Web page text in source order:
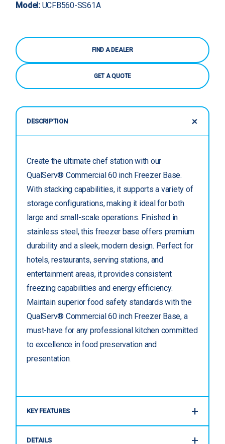
Model:UCFB560-SS61A
FIND A DEALER
GET A QUOTE
DESCRIPTION
Create the ultimate chef station with our
QualServ® Commercial 60 inch Freezer Base.
With stacking capabilities, it supports a variety of
storage configurations, making it ideal for both
large and small-scale operations. Finished in
stainless steel, this freezer base offers premium
durability and a sleek, modern design. Perfect for
hotels, restaurants, serving stations, and
entertainment areas, it provides consistent
freezing capabilities and energy efficiency.
Maintain superior food safety standards with the
QualServ® Commercial 60 inch Freezer Base, a
must-have for any professional kitchen committed
to excellence in food preservation and
presentation.
KEY FEATURES
DETAILS